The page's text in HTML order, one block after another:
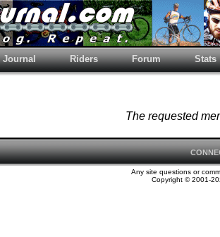
Journal Riders Forum Stats
The requested
Any site questions or
Copyright © 2001-